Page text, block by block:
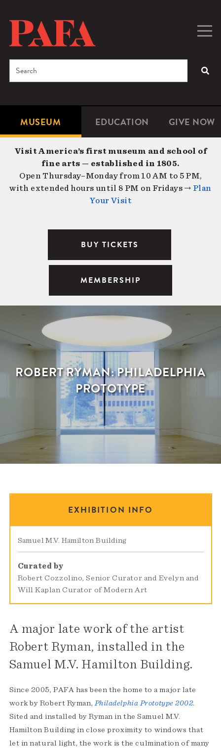
content
Microsite
Navigation
MUSEUM EDUCATION GIVE NOW
Search
Visit America’s first museum and school of
fine arts — established in 1805.
Open Thursday–Monday from 10 AM to 5 PM,
with extended hours until 8 PM on Fridays → Plan
Your Visit
BUY TICKETS
MEMBERSHIP
ROBERT RYMAN: PHILADELPHIA
PROTOTYPE
EXHIBITION INFO
Samuel M.V. Hamilton Building
Curated by
Robert Cozzolino, Senior Curator and Evelyn and
Will Kaplan Curator of Modern Art
A major late work of the artist
Robert Ryman, installed in the
Samuel M.V. Hamilton Building.
Since 2005, PAFA has been the home to a major late
work by Robert Ryman,Philadelphia Prototype 2002.
Sited and installed by Ryman in the Samuel M.V.
Hamilton Building in close proximity to windows that
let in natural light, the work is the culmination of many